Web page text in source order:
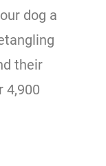
dog a
their
4,900